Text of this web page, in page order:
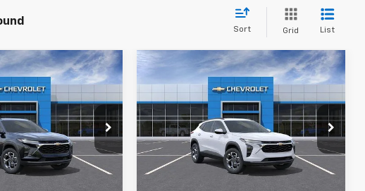
Sort Grid List
Trax
Pawling
Stock:N160554
LEASE
PRICE
New2026Chevrolet Trax
Special Offer
Price Drop
Ingersoll Auto of Pawling
KL77LHEP6TC185181Stock:N185181
Model:
BUY LEASE
$25,241
INGERSOLL PRICE
Compare Vehicle